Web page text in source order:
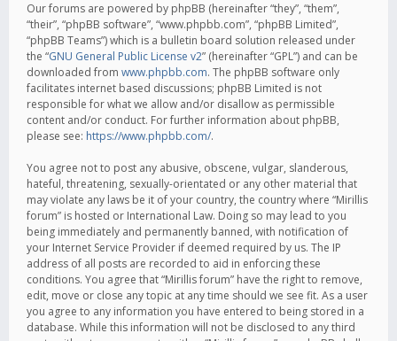
Our forums are powered by phpBB (hereinafter “they”, “them”,
“their”, “phpBB software”, “www.phpbb.com”, “phpBB Limited”,
“phpBB Teams”) which is a bulletin board solution released under
the “GNU General Public License v2” (hereinafter “GPL”) and can be
downloaded from www.phpbb.com. The phpBB software only
facilitates internet based discussions; phpBB Limited is not
responsible for what we allow and/or disallow as permissible
content and/or conduct. For further information about phpBB,
please see: https://www.phpbb.com/.
You agree not to post any abusive, obscene, vulgar, slanderous,
hateful, threatening, sexually-orientated or any other material that
may violate any laws be it of your country, the country where “Mirillis
forum” is hosted or International Law. Doing so may lead to you
being immediately and permanently banned, with notification of
your Internet Service Provider if deemed required by us. The IP
address of all posts are recorded to aid in enforcing these
conditions. You agree that “Mirillis forum” have the right to remove,
edit, move or close any topic at any time should we see fit. As a user
you agree to any information you have entered to being stored in a
database. While this information will not be disclosed to any third